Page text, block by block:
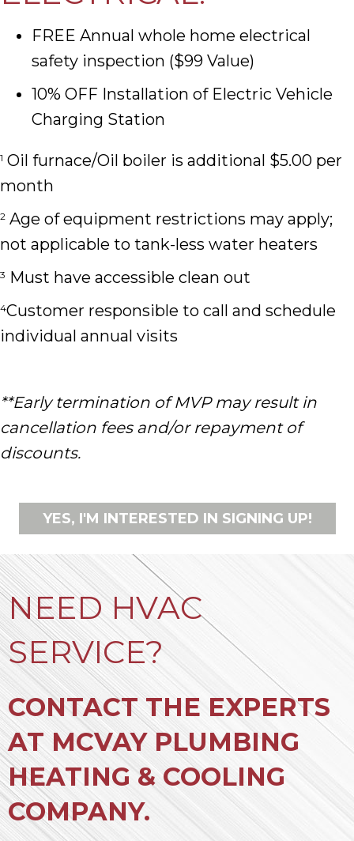
FREE Annual whole home electrical
safety inspection ($99 Value)
10% OFF Installation of Electric Vehicle
Charging Station
1 Oil furnace/Oil boiler is additional $5.00 per
month
2 Age of equipment restrictions may apply;
not applicable to tank-less water heaters
3 Must have accessible clean out
4Customer responsible to call and schedule
individual annual visits
**Early termination of MVP may result in
cancellation fees and/or repayment of
discounts.
YES, I'M INTERESTED IN SIGNING UP!
NEED HVAC
SERVICE?
CONTACT THE EXPERTS
AT MCVAY PLUMBING
HEATING & COOLING
COMPANY.